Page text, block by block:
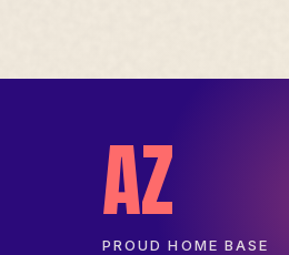
AZ
PROUD HOME BASE